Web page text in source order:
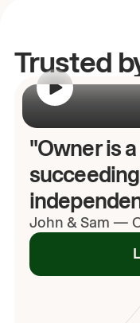
Trusted
"Owner is
John & Sam —